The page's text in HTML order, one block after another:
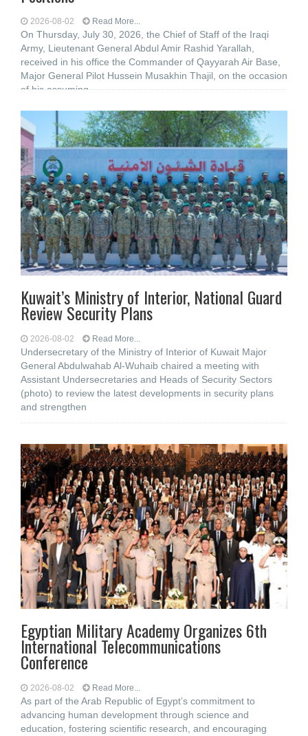
2026-08-02 Read More...
On Thursday, July 30, 2026, the Chief of Staff of the Iraqi
Army, Lieutenant General Abdul Amir Rashid Yarallah,
received in his office the Commander of Qayyarah Air Base,
Major General Pilot Hussein Musakhin Thajil, on the occasion
of his assuming
Kuwait’s Ministry of Interior, National Guard
Review Security Plans
2026-08-02 Read More...
Undersecretary of the Ministry of Interior of Kuwait Major
General Abdulwahab Al-Wuhaib chaired a meeting with
Assistant Undersecretaries and Heads of Security Sectors
(photo) to review the latest developments in security plans
and strengthen
Egyptian Military Academy Organizes 6th
International Telecommunications
Conference
2026-08-02 Read More...
As part of the Arab Republic of Egypt’s commitment to
advancing human development through science and
education, fostering scientific research, and encouraging